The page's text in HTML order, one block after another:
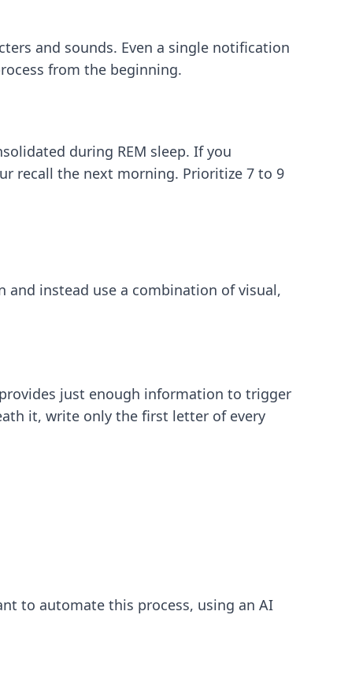
and sounds. Even a single notification
from the beginning.
during REM sleep. If you
recall the next morning. Prioritize 7 to 9
instead use a combination of visual,
just enough information to trigger
it, write only the first letter of every
to automate this process, using an AI